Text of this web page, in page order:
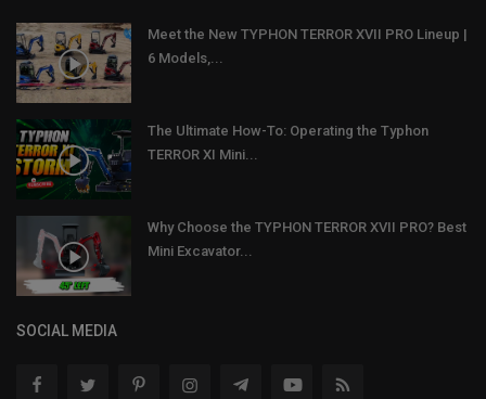
Meet the New TYPHON TERROR XVII PRO Lineup |
6 Models,...
The Ultimate How-To: Operating the Typhon
TERROR XI Mini...
Why Choose the TYPHON TERROR XVII PRO? Best
Mini Excavator...
SOCIAL MEDIA